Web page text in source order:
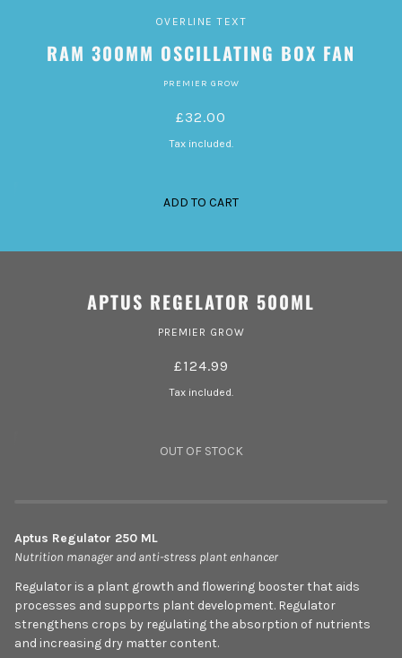
OVERLINE TEXT
RAM 300MM OSCILLATING BOX FAN
PREMIER GROW
£32.00
Tax included.
ADD TO CART
APTUS REGELATOR 500ML
PREMIER GROW
£124.99
Tax included.
OUT OF STOCK
Aptus Regulator 250 ML
Nutrition manager and anti-stress plant enhancer
Regulator is a plant growth and flowering booster that aids
processes and supports plant development. Regulator
strengthens crops by regulating the absorption of nutrients
and increasing dry matter content.